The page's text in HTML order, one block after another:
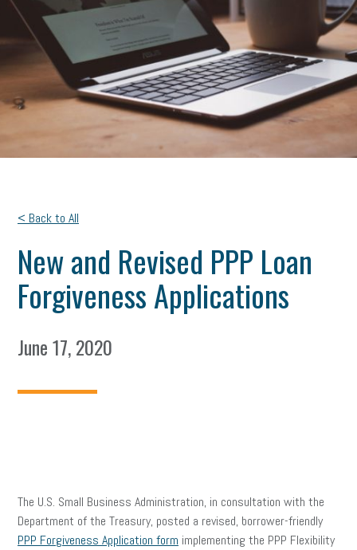
< Back to All
New and Revised PPP Loan
Forgiveness Applications
June 17, 2020
The U.S. Small Business Administration, in consultation with the
Department of the Treasury, posted a revised, borrower-friendly
PPP Forgiveness Application form implementing the PPP Flexibility